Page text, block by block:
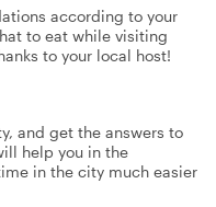
according to your
to eat while visiting
to your local host!
and get the answers to
help you in the
in the city much easier